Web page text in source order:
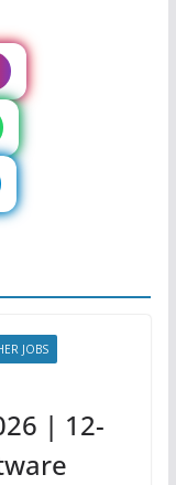
JOBS
| 12-